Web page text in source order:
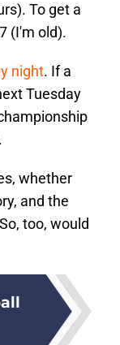
To get a
(I'm old).
night. If a
Tuesday
whether
and the
too, would